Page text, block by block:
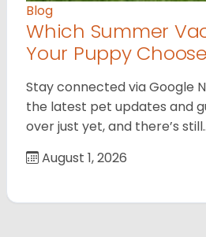
Blog
Which Summer
Your Puppy
Stay connected via Google
the latest pet updates and
over just yet, and there’s
August 1, 2026